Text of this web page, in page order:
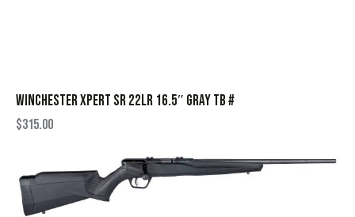
WINCHESTER XPERT SR 22LR 16.5″ GRAY TB #
$315.00